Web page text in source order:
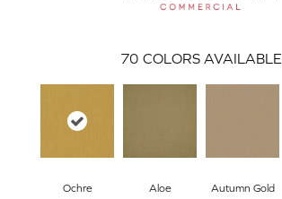
70 COLORS AVAILABLE
Ochre Aloe Autumn Gold